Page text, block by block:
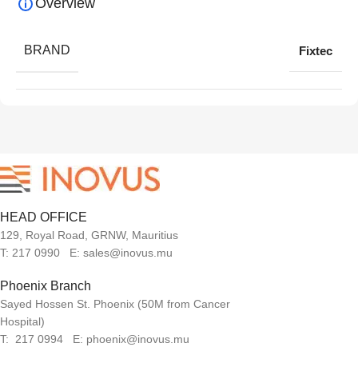
Overview
BRAND Fixtec
HEAD OFFICE
129, Royal Road, GRNW, Mauritius
T: 217 0990 E: sales@inovus.mu
Phoenix Branch
Sayed Hossen St. Phoenix (50M from Cancer
Hospital)
T: 217 0994 E: phoenix@inovus.mu